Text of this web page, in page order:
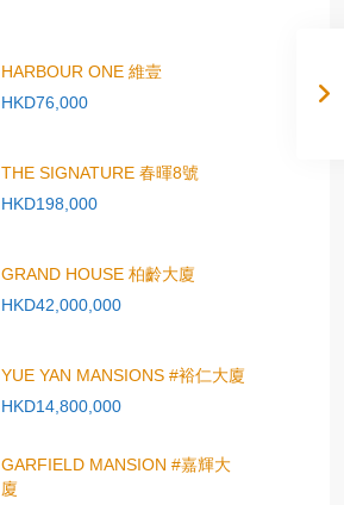
HARBOUR ONE 維壹
HKD76,000
THE SIGNATURE 春暉8號
HKD198,000
GRAND HOUSE 柏齡大廈
HKD42,000,000
YUE YAN MANSIONS #裕仁大廈
HKD14,800,000
GARFIELD MANSION #嘉輝大
廈